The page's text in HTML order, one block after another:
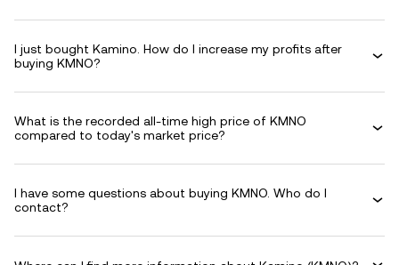
I just bought Kamino. How do I increase my profits after
buying KMNO?
What is the recorded all-time high price of KMNO
compared to today's market price?
I have some questions about buying KMNO. Who do I
contact?